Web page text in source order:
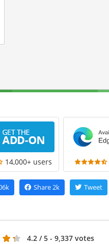
14,000+ users
Share2k Tweet
4.2 / 5 - 9,337 votes